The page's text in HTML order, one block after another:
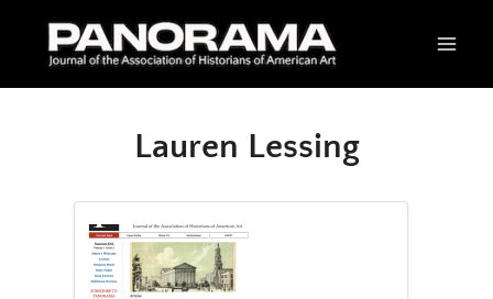
Lauren Lessing